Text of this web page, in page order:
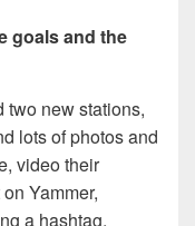
goals and the
two new stations,
lots of photos and
video their
Yammer,
a hashtag,